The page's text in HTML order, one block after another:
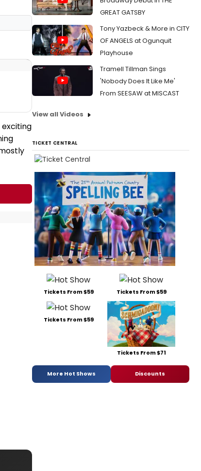
GREAT GATSBY
Tony Yazbeck & More in CITY
OF ANGELS at Ogunquit
Playhouse
Tramell Tillman Sings
'Nobody Does It Like Me'
From SEESAW at MISCAST
View all Videos
TICKET CENTRAL
Tickets From $59 Tickets From $59
Tickets From $59
Tickets From $71
More Hot Shows Discounts